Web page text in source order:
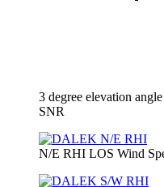
3 degree elevation
SNR
N/E RHI LOS Wind